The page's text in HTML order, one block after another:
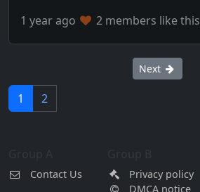
1 year ago 2 members like this
Next
1 2
Contact Us
Privacy policy
DMCA notice